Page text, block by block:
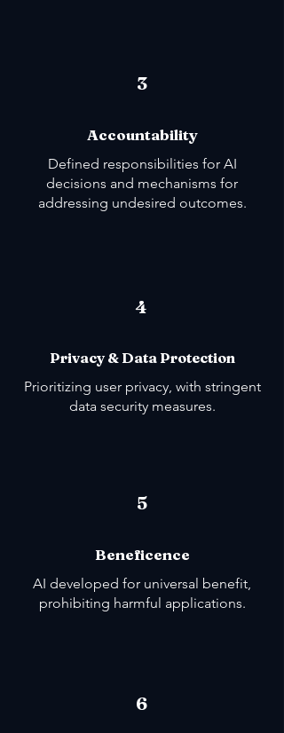
3
Accountability
Defined responsibilities for AI
decisions and mechanisms for
addressing undesired outcomes.
4
Privacy & Data Protection
Prioritizing user privacy, with stringent
data security measures.
5
Beneficence
AI developed for universal benefit,
prohibiting harmful applications.
6